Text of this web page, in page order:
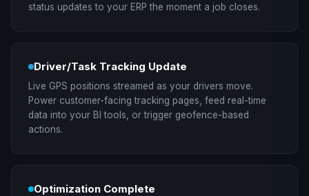
status updates to your ERP the moment a job closes.
Driver/Task Tracking Update
Live GPS positions streamed as your drivers move.
Power customer-facing tracking pages, feed real-time
data into your BI tools, or trigger geofence-based
actions.
Optimization Complete